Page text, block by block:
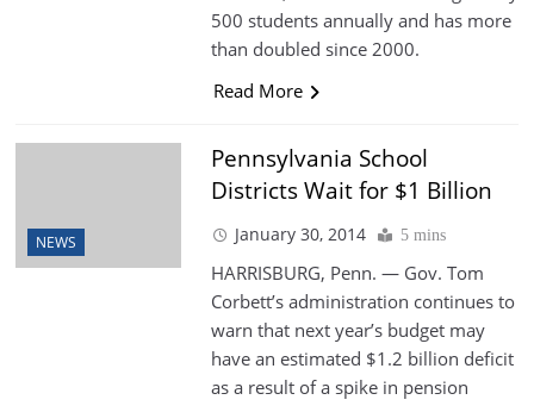
500 students annually and has more
than doubled since 2000.
Read More
NEWS
Pennsylvania School
Districts Wait for $1 Billion
January 30, 2014 5 mins
HARRISBURG, Penn. — Gov. Tom
Corbett’s administration continues to
warn that next year’s budget may
have an estimated $1.2 billion deficit
as a result of a spike in pension